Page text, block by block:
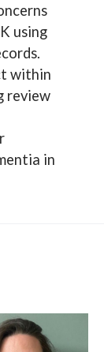
using
within
review
in